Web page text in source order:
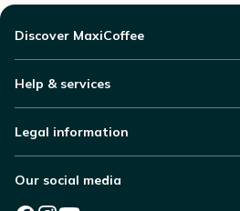
Discover MaxiCoffee
Help & services
Legal information
Our social media